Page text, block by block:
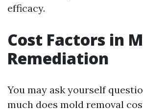
efficacy.
Cost Factors in
Remediation
You may ask yourself
much does mold removal